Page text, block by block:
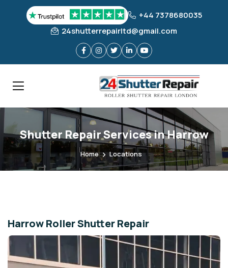
+44 7378680035
24shutterrepairltd@gmail.com
Shutter Repair Services in Harrow
Home Locations
Harrow Roller Shutter Repair